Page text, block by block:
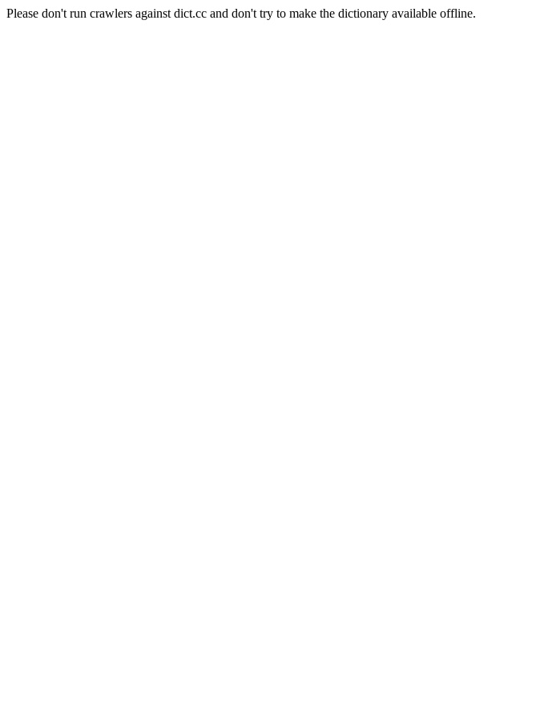
Please don't run crawlers against dict.cc and don't try to make the dictionary available offline.